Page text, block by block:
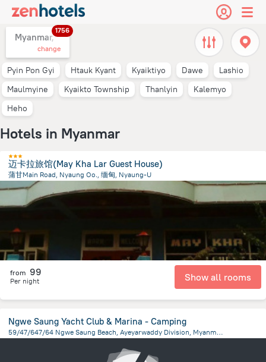
Myanmar,
1756
change
Pyin Pon Gyi Htauk Kyant Kyaiktiyo Dawe
Lashio
Maulmyine
Kyaikto Township Thanlyin
Kalemyo
Heho
Hotels in Myanmar
迈卡拉旅馆(May Kha Lar Guest House)
蒲甘Main Road, Nyaung Oo., 缅甸, Nyaung-U
291.4 mfrom the center of
from 99
Per night Show all rooms
Ngwe Saung Yacht Club & Marina - Camping
59/47/647/64 Ngwe Saung Beach, Ayeyarwaddy Division, Myanmar, Ngwe Saung